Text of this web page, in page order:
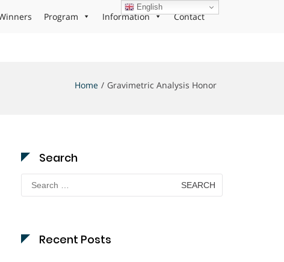
Program Information Contact
Home Gravimetric Analysis Honor
Search
Search
for:
Recent Posts
English